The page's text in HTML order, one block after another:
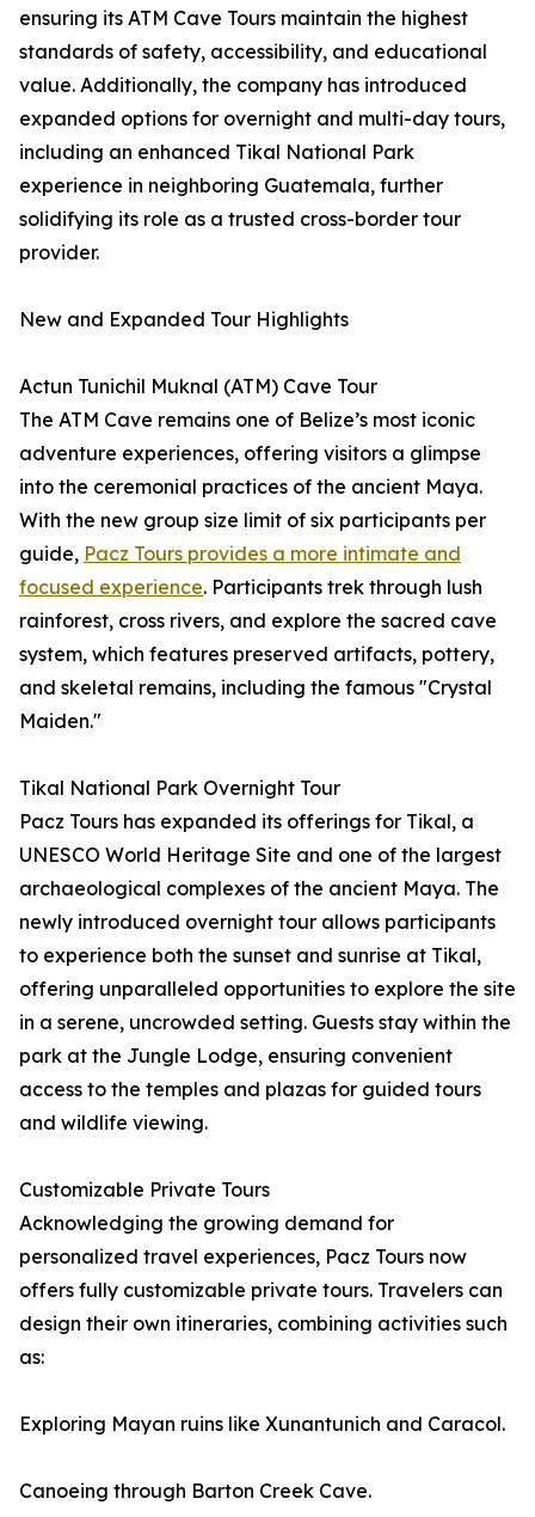
ensuring its ATM Cave Tours maintain the highest
standards of safety, accessibility, and educational
value. Additionally, the company has introduced
expanded options for overnight and multi-day tours,
including an enhanced Tikal National Park
experience in neighboring Guatemala, further
solidifying its role as a trusted cross-border tour
provider.
New and Expanded Tour Highlights
Actun Tunichil Muknal (ATM) Cave Tour
The ATM Cave remains one of Belize’s most iconic
adventure experiences, offering visitors a glimpse
into the ceremonial practices of the ancient Maya.
With the new group size limit of six participants per
guide, Pacz Tours provides a more intimate and
focused experience. Participants trek through lush
rainforest, cross rivers, and explore the sacred cave
system, which features preserved artifacts, pottery,
and skeletal remains, including the famous "Crystal
Maiden."
Tikal National Park Overnight Tour
Pacz Tours has expanded its offerings for Tikal, a
UNESCO World Heritage Site and one of the largest
archaeological complexes of the ancient Maya. The
newly introduced overnight tour allows participants
to experience both the sunset and sunrise at Tikal,
offering unparalleled opportunities to explore the site
in a serene, uncrowded setting. Guests stay within the
park at the Jungle Lodge, ensuring convenient
access to the temples and plazas for guided tours
and wildlife viewing.
Customizable Private Tours
Acknowledging the growing demand for
personalized travel experiences, Pacz Tours now
offers fully customizable private tours. Travelers can
design their own itineraries, combining activities such
as:
Exploring Mayan ruins like Xunantunich and Caracol.
Canoeing through Barton Creek Cave.